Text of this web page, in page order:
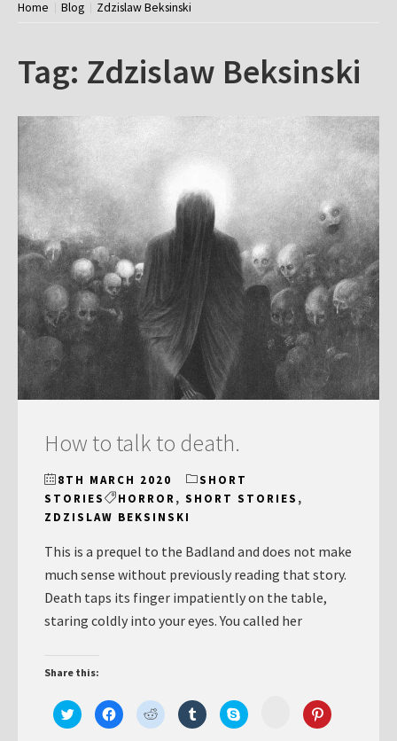
Home Blog Zdzislaw Beksinski
Tag: Zdzislaw Beksinski
How to talk to death.
8TH MARCH 2020
SHORT
STORIES
HORROR, SHORT STORIES ,
ZDZISLAW BEKSINSKI
This is a prequel to the Badland and does not make
much sense without previously reading that story.
Death taps its finger impatiently on the table,
staring coldly into your eyes. You called her
Share this:
Click
to
share
Click
to
Click
to
share
Click
to
share
Click
to
Click
to
share
Click
to